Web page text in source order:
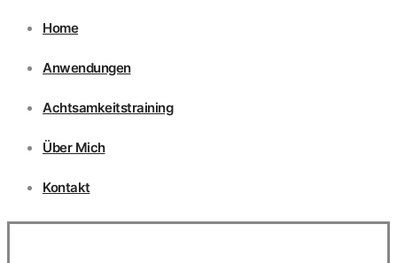
Home
Anwendungen
Achtsamkeitstraining
Über Mich
Kontakt